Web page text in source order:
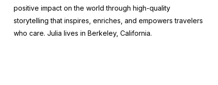
positive impact on the world through high-quality
storytelling that inspires, enriches, and empowers travelers
who care. Julia lives in Berkeley, California.